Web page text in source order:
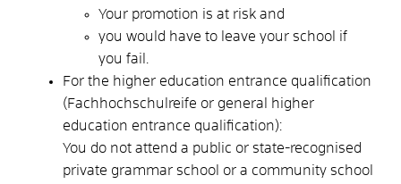
Your promotion is at risk and
you would have to leave your school if
you fail.
For the higher education entrance qualification
(Fachhochschulreife or general higher
education entrance qualification):
You do not attend a public or state-recognised
private grammar school or a community school